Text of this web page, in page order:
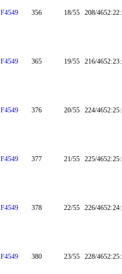
F4549 356 18/55 208/465
F4549 365 19/55 216/465
F4549 376 20/55 224/465
F4549 377 21/55 225/465
F4549 378 22/55 226/465
F4549 380 23/55 228/465